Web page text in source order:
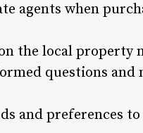
agents when
the local property
questions and
and preferences